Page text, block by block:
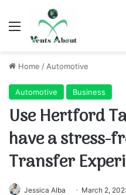
Menu
Home / Automotive
Automotive Business
Use Hertford
have a stress-
Transfer
Jessica Alba March 2,